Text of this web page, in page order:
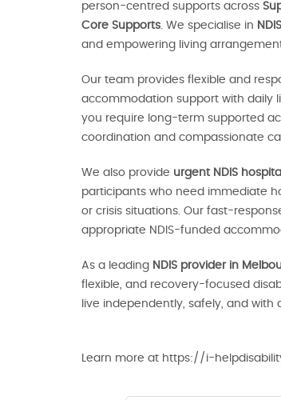
person-centred supports across
Core Supports. We specialise in
and empowering living
Our team provides flexible and
accommodation support with daily
you require long-term supported
coordination and compassionate
We also provide urgent NDIS
participants who need immediate
or crisis situations. Our fast-
appropriate NDIS-funded
As a leading NDIS provider in
flexible, and recovery-focused
live independently, safely, and
Learn more at https://i-